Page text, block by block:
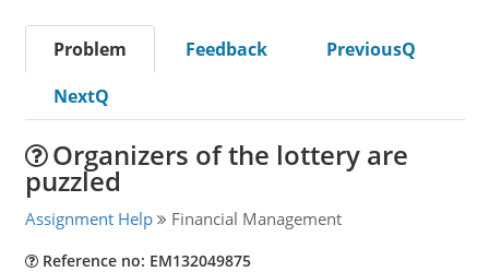
Problem Feedback
PreviousQ
NextQ
Organizers of the lottery are
puzzled
Assignment Help Financial Management
Reference no: EM132049875